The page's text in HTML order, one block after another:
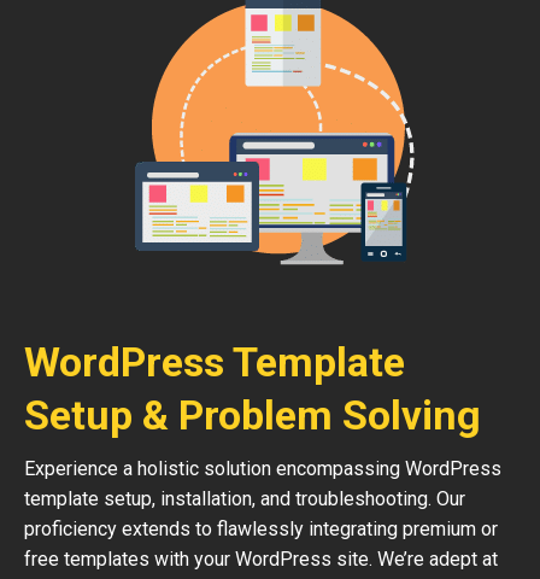
WordPress Template
Setup & Problem Solving
Experience a holistic solution encompassing WordPress
template setup, installation, and troubleshooting. Our
proficiency extends to flawlessly integrating premium or
free templates with your WordPress site. We’re adept at